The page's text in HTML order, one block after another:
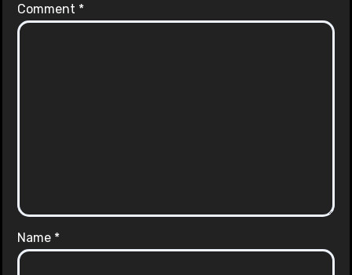
Comment *
Name *